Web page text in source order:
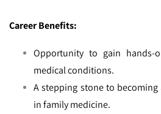
Career Benefits:
Opportunity to gain hands-
medical conditions.
A stepping stone to
in family medicine.